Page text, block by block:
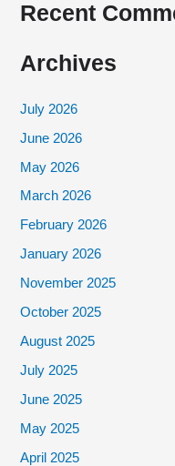
Recent
Archives
July 2026
June 2026
May 2026
March 2026
February 2026
January 2026
November 2025
October 2025
August 2025
July 2025
June 2025
May 2025
April 2025